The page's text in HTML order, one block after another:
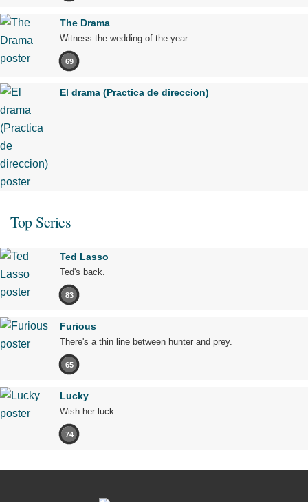
The Drama
Witness the wedding of the year.
69
El drama (Practica de direccion)
Top Series
Ted Lasso
Ted's back.
83
Furious
There's a thin line between hunter and prey.
65
Lucky
Wish her luck.
74